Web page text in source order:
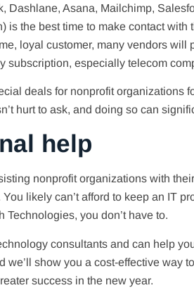
Dashlane, Asana, Mailchimp,
is the best time to make contact with
loyal customer, many vendors will
subscription, especially telecom
deals for nonprofit organizations
hurt to ask, and doing so can
help
nonprofit organizations with
likely can’t afford to keep an IT
you don’t have to.
consultants and can help
we’ll show you a cost-effective way
success in the new year.